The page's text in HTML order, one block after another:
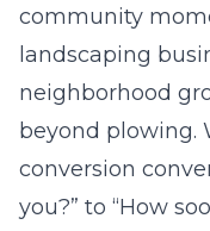
community
landscaping
neighborhood
beyond plowing.
conversion
you?” to “How